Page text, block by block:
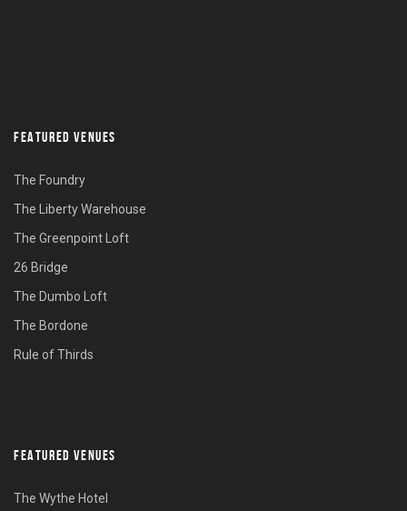
FEATURED VENUES
The Foundry
The Liberty Warehouse
The Greenpoint Loft
26 Bridge
The Dumbo Loft
The Bordone
Rule of Thirds
FEATURED VENUES
The Wythe Hotel